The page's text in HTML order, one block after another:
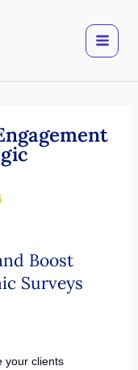
Boost
Surveys
your clients